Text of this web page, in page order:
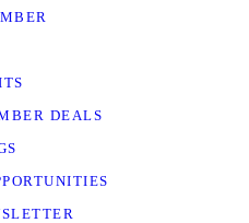
DEALS